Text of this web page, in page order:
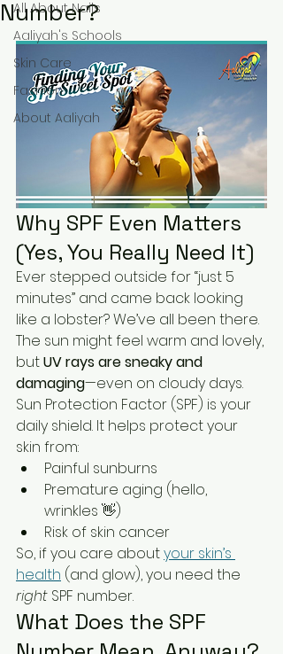
All About Nails
Aaliyah's Schools
Skin Care
Fashion
About Aaliyah
Number?
Why SPF Even Matters
(Yes, You Really Need It)
Ever stepped outside for “just 5
minutes” and came back looking
like a lobster? We’ve all been there.
The sun might feel warm and lovely,
but UV rays are sneaky and
damaging—even on cloudy days.
Sun Protection Factor (SPF) is your
daily shield. It helps protect your
skin from:
Painful sunburns
Premature aging (hello,
wrinkles 👋)
Risk of skin cancer
So, if you care about your skin’s
health (and glow), you need the
right SPF number.
What Does the SPF